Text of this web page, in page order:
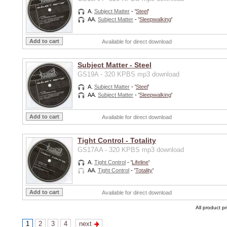
A. Subject Matter - 'Steel'
AA. Subject Matter - 'Sleepwalking'
Available for direct download
Subject Matter - Steel
GS19A - 320 KPBS mp3 download
A. Subject Matter - 'Steel'
AA. Subject Matter - 'Sleepwalking'
Available for direct download
Tight Control - Totality
GS17AA - 320 KPBS mp3 download
A. Tight Control - 'Lifeline'
AA. Tight Control - 'Totality'
Available for direct download
All product
1 2 3 4 next